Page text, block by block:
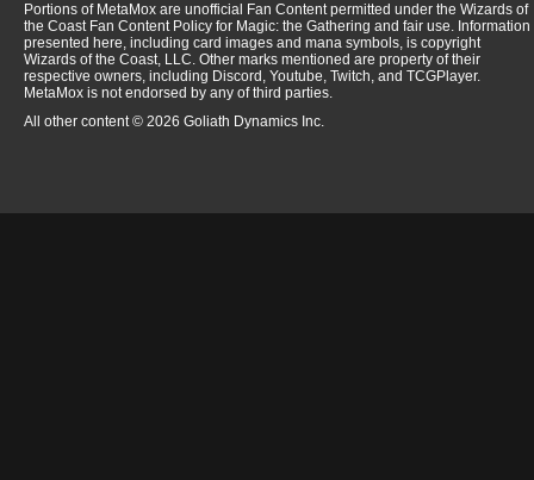
Portions of MetaMox are unofficial Fan Content permitted under the Wizards of
the Coast Fan Content Policy for Magic: the Gathering and fair use. Information
presented here, including card images and mana symbols, is copyright
Wizards of the Coast, LLC. Other marks mentioned are property of their
respective owners, including Discord, Youtube, Twitch, and TCGPlayer.
MetaMox is not endorsed by any of third parties.
All other content © 2026 Goliath Dynamics Inc.